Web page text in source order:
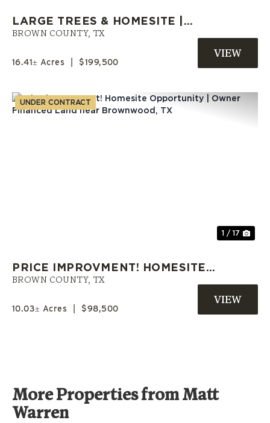
LARGE TREES & HOMESITE |
OWNER FINANCE AVAILABLE |
BROWN COUNTY, TX
16.41± Acres $199,500
UNDER CONTRACT
1 / 17
PRICE IMPROVMENT! HOMESITE
OPPORTUNITY | OWNER
BROWNWOOD, TX
BROWN COUNTY, TX
10.03± Acres $98,500
More Properties from Matt
Warren